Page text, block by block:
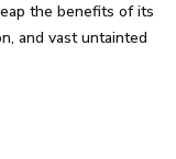
the benefits of its
and vast untainted